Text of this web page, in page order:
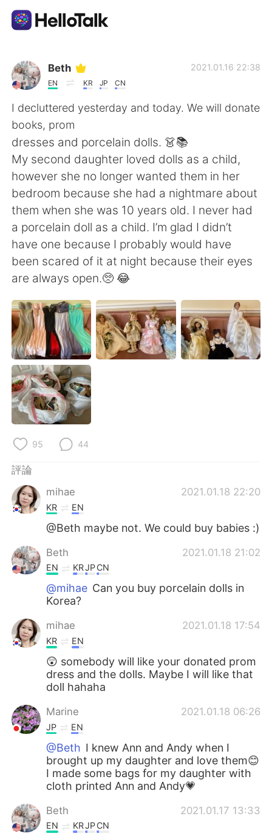
語言交換應用
AI Grammar Checker
繁體中文
English 简体中文
Español العربية
Français Deutsch
日本語 한국어
Русский ไทย
Indonesia Italiano
Türkçe
Português
Beth
EN KR JP CN
2021.01.16 22:38
I decluttered yesterday and today. We will donate
books, prom
dresses and porcelain dolls. 👗📚
My second daughter loved dolls as a child,
however she no longer wanted them in her
bedroom because she had a nightmare about
them when she was 10 years old. I never had
a porcelain doll as a child. I’m glad I didn’t
have one because I probably would have
been scared of it at night because their eyes
are always open.🥺 😂
95 44
評論
mihae
2021.01.18 22:20
KR EN
@Beth maybe not. We could buy babies :)
Beth 2021.01.18 21:02
EN KRJPCN
@mihae Can you buy porcelain dolls in
Korea?
mihae 2021.01.18 17:54
KR EN
😲 somebody will like your donated prom
dress and the dolls. Maybe I will like that
doll hahaha
Marine 2021.01.18 06:26
JP EN
@Beth I knew Ann and Andy when I
brought up my daughter and love them😊
I made some bags for my daughter with
cloth printed Ann and Andy💗
Beth 2021.01.17 13:33
EN KRJPCN